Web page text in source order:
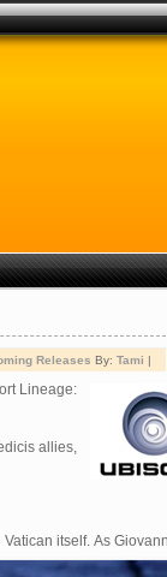
Releases By: Tami |
Lineage:
allies,
itself. As